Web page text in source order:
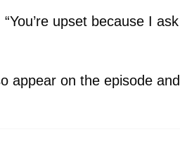
upset because I ask
appear on the episode and